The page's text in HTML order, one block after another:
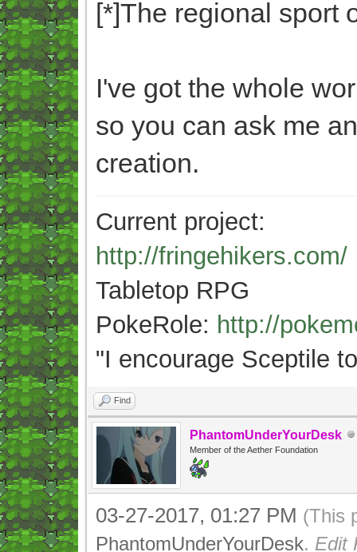
[*]The regional sport
I've got the whole
so you can ask me
creation.
Current project:
http://fringehikers.com/
Tabletop RPG
PokeRole: http://
"I encourage Sceptile
Find
PhantomUnderYourDesk
Member of the Aether Foundation
03-27-2017, 01:27 PM (This
PhantomUnderYourDesk. Edit